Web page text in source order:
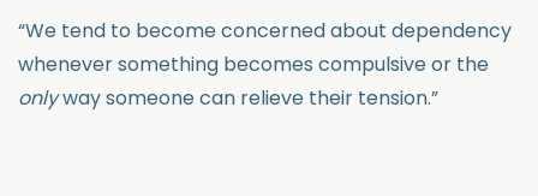
“We tend to become concerned about dependency
whenever something becomes compulsive or the
onlyway someone can relieve their tension.”